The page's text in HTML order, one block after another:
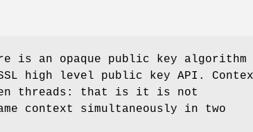
is an opaque public key algorithm
high level public key API.
threads: that is it is not
context simultaneously in two